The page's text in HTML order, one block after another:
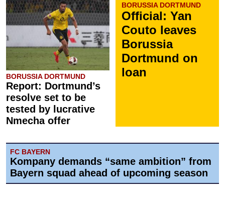
BORUSSIA DORTMUND
Report: Dortmund’s
resolve set to be
tested by lucrative
Nmecha offer
BORUSSIA DORTMUND
Official: Yan
Couto leaves
Borussia
Dortmund on
loan
FC BAYERN
Kompany demands “same ambition” from
Bayern squad ahead of upcoming season